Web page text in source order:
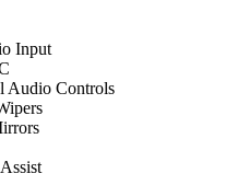
Input
Audio Controls